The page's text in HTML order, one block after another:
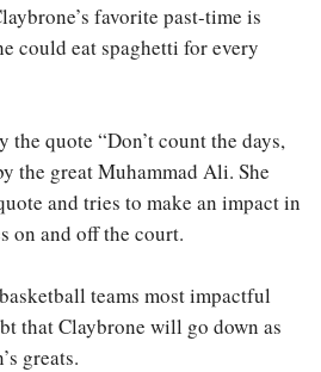
favorite past-time is
could eat spaghetti for every
quote “Don’t count the days,
the great Muhammad Ali. She
and tries to make an impact in
on and off the court.
teams most impactful
that Claybrone will go down as
greats.